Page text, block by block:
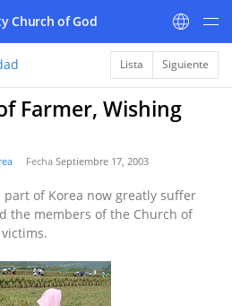
Church of God
Lista Siguiente
Farmer, Wishing
Fecha Septiembre 17, 2003
of Korea now greatly suffer
the members of the Church of